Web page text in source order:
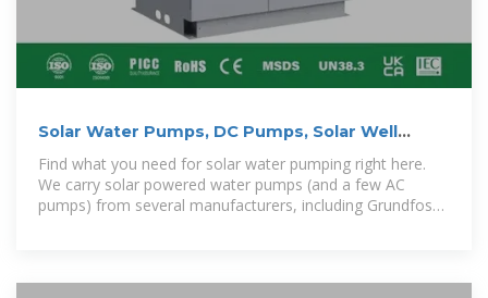
Solar Water Pumps, DC Pumps, Solar Well
Pumps | NAZ
Find what you need for solar water pumping right here.
We carry solar powered water pumps (and a few AC
pumps) from several manufacturers, including Grundfos